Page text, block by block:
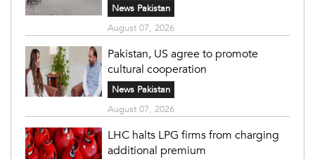
News Pakistan
August 07, 2026
Pakistan, US agree to promote
cultural cooperation
News Pakistan
August 07, 2026
LHC halts LPG firms from charging
additional premium